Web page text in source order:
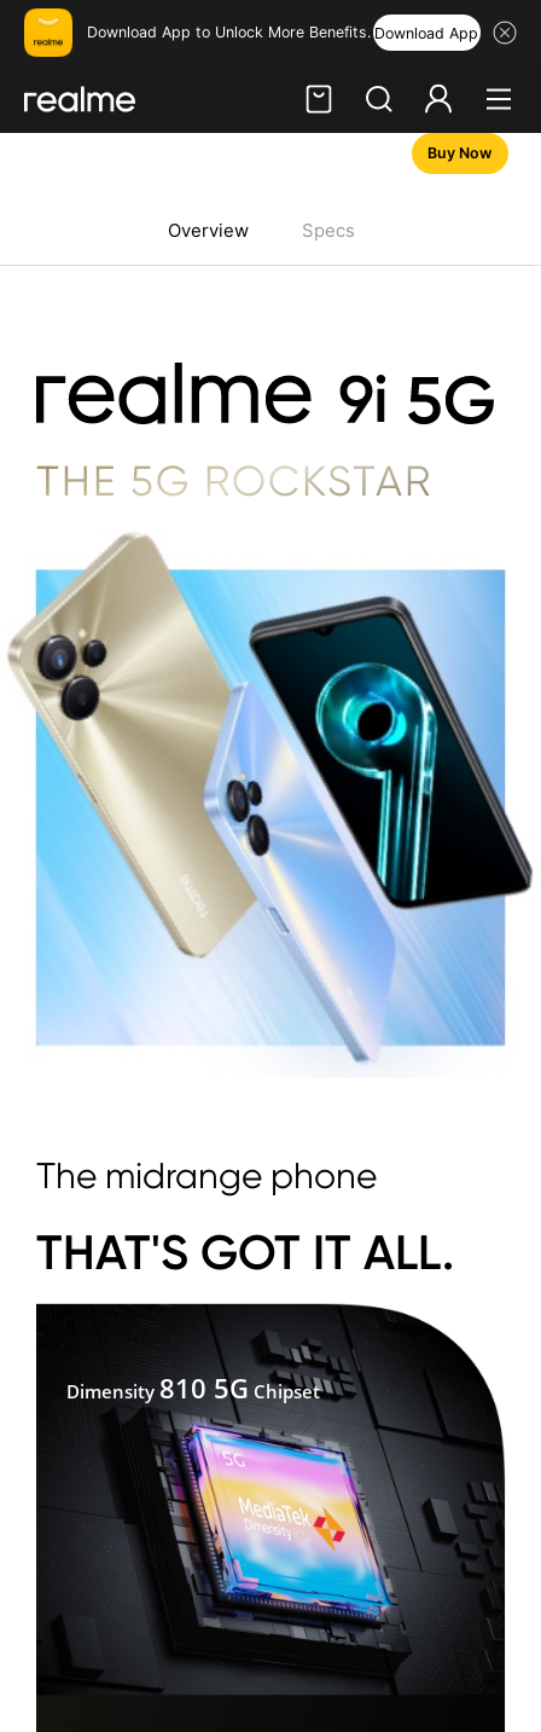
Download App to Unlock More Benefits. Download App
Overview
Specs
Buy Now
THE 5G ROCKSTAR
The midrange phone
THAT'S GOT IT ALL.
Dimensity 810 5G Chipset